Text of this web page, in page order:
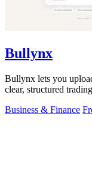
Bullynx
Bullynx lets you
clear, structured
Business & Finance